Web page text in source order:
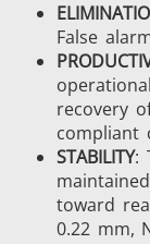
False
recovery
compliant
STABILITY:
toward
0.22 mm,